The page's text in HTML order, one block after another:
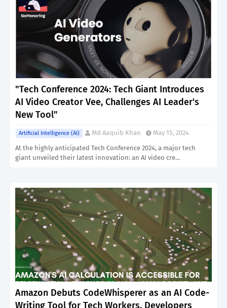
"Tech Conference 2024: Tech Giant Introduces
AI Video Creator Vee, Challenges AI Leader's
New Tool"
Artificial Intelligence (AI) Md Aaquib Khan
May 15, 2024
At the highly anticipated Tech Conference 2024, a major tech
giant unveiled their latest innovation: an AI video cre…
Amazon Debuts CodeWhisperer as an AI Code-
Writing Tool for Tech Workers, Developers